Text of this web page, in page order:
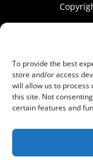
To provide the best
store and/or access
will allow us to process
this site. Not
certain features and